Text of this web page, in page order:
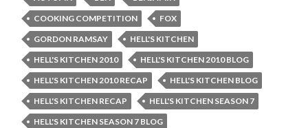
COOKING COMPETITION
FOX
GORDON RAMSAY
HELL'S KITCHEN
HELL'S KITCHEN 2010
HELL'S KITCHEN 2010 BLOG
HELL'S KITCHEN 2010 RECAP
HELL'S KITCHEN BLOG
HELL'S KITCHEN RECAP
HELL'S KITCHEN SEASON 7
HELL'S KITCHEN SEASON 7 BLOG